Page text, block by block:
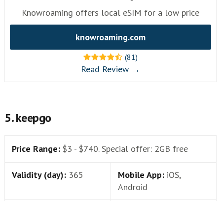
Knowroaming offers local eSIM for a low price
knowroaming.com
(81)
Read Review →
5. keepgo
Price Range: $3 - $740. Special offer: 2GB free
Validity (day): 365 Mobile App: iOS,
Android